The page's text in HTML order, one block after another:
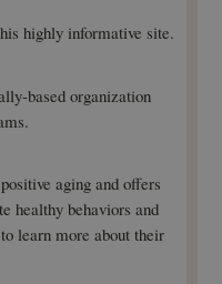
highly informative site.
based organization
aging and offers
healthy behaviors and
learn more about their